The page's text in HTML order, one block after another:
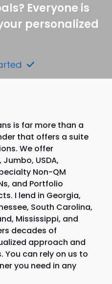
Everyone is
personalized
is far more than a
that offers a suite
We offer
Jumbo, USDA,
Non-QM
and Portfolio
I lend in Georgia,
South Carolina,
Mississippi, and
decades of
approach and
You can rely on us to
you need in any